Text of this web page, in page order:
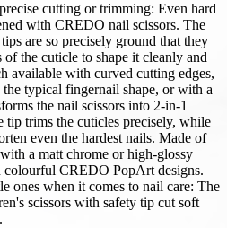
cutting or trimming: Even hard
with CREDO nail scissors. The
are so precisely ground that they
of the cuticle to shape it cleanly and
available with curved cutting edges,
typical fingernail shape, or with a
the nail scissors into 2-in-1
tip trims the cuticles precisely, while
even the hardest nails. Made of
a matt chrome or high-glossy
CREDO PopArt designs.
ones when it comes to nail care: The
scissors with safety tip cut soft